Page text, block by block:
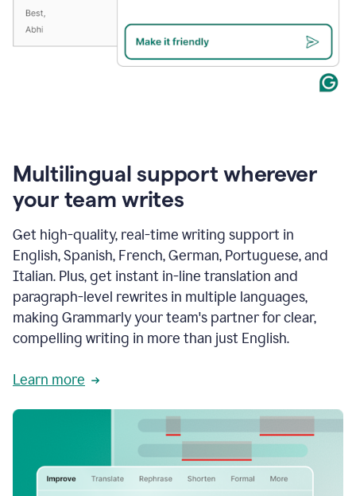
Multilingual support wherever
your team writes
Get high-quality, real-time writing support in
English, Spanish, French, German, Portuguese, and
Italian. Plus, get instant in-line translation and
paragraph-level rewrites in multiple languages,
making Grammarly your team's partner for clear,
compelling writing in more than just English.
Learn more